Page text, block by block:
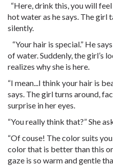
“Here, drink this, you will
hot water as he says. The girl
silently.
“Your hair is special.” He
of water. Suddenly, the girl’s
realizes why she is here.
“I mean...I think your hair is
says. The girl turns around,
surprise in her eyes.
“You really think that?” She
“Of couse! The color suits
color that is better than this
gaze is so warm and gentle